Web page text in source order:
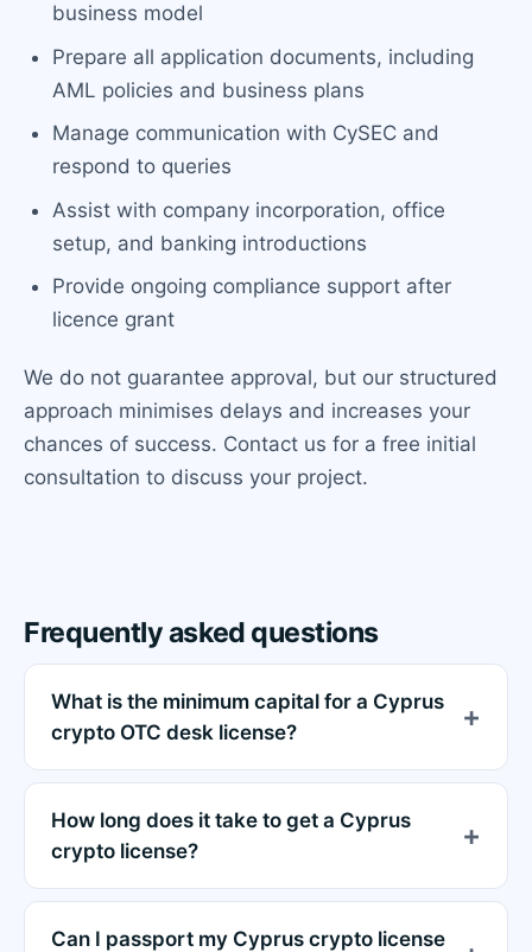
business model
Prepare all application documents, including
AML policies and business plans
Manage communication with CySEC and
respond to queries
Assist with company incorporation, office
setup, and banking introductions
Provide ongoing compliance support after
licence grant
We do not guarantee approval, but our structured
approach minimises delays and increases your
chances of success. Contact us for a free initial
consultation to discuss your project.
Frequently asked questions
What is the minimum capital for a Cyprus
crypto OTC desk license?
How long does it take to get a Cyprus
crypto license?
Can I passport my Cyprus crypto license